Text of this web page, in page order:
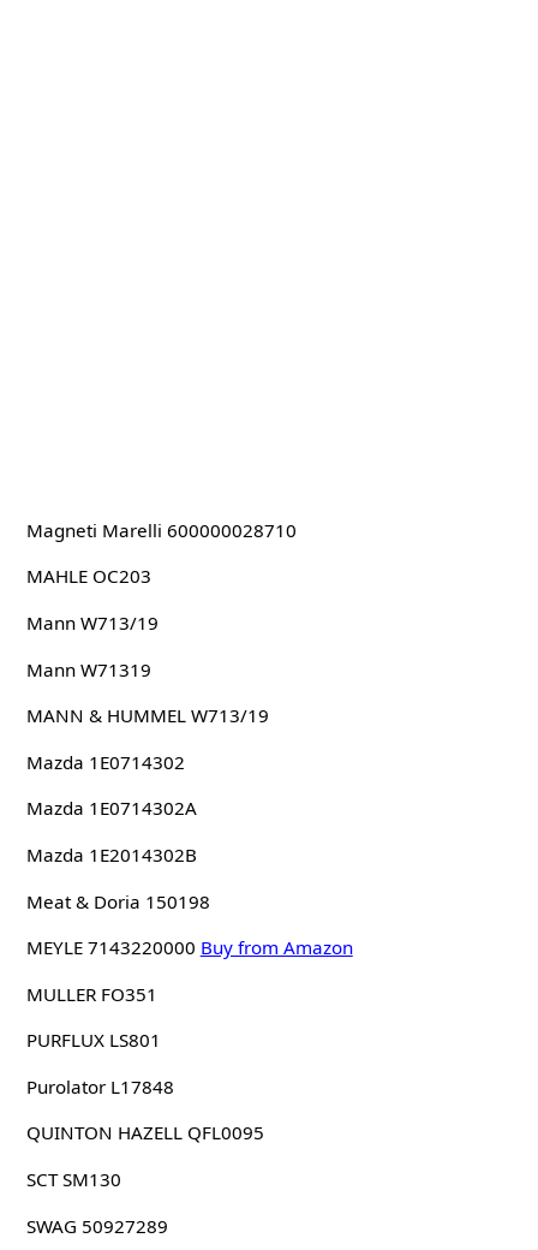
Magneti Marelli 600000028710
MAHLE OC203
Mann W713/19
Mann W71319
MANN & HUMMEL W713/19
Mazda 1E0714302
Mazda 1E0714302A
Mazda 1E2014302B
Meat & Doria 150198
MEYLE 7143220000 Buy from Amazon
MULLER FO351
PURFLUX LS801
Purolator L17848
QUINTON HAZELL QFL0095
SCT SM130
SWAG 50927289